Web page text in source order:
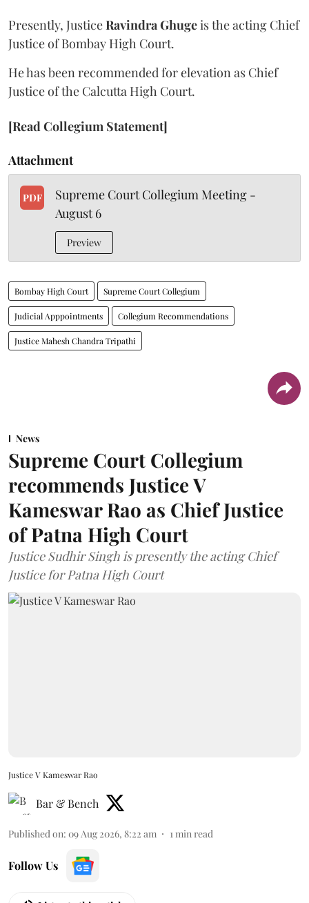
Presently, JusticeRavindra Ghugeis the acting Chief
Justice of Bombay High Court.
He has been recommended for elevation as Chief
Justice of the Calcutta High Court.
[Read Collegium Statement]
Attachment
PDF
Supreme Court Collegium Meeting -
August 6
Preview
Bombay High Court Supreme Court Collegium
Judicial Apppointments Collegium Recommendations
Justice Mahesh Chandra Tripathi
News
Supreme Court Collegium
recommends Justice V
Kameswar Rao as Chief Justice
of Patna High Court
Justice Sudhir Singh is presently the acting Chief
Justice for Patna High Court
Justice V Kameswar Rao
Bar & Bench
Published on: 09 Aug 2026, 8:22 am 1 min read
Follow Us